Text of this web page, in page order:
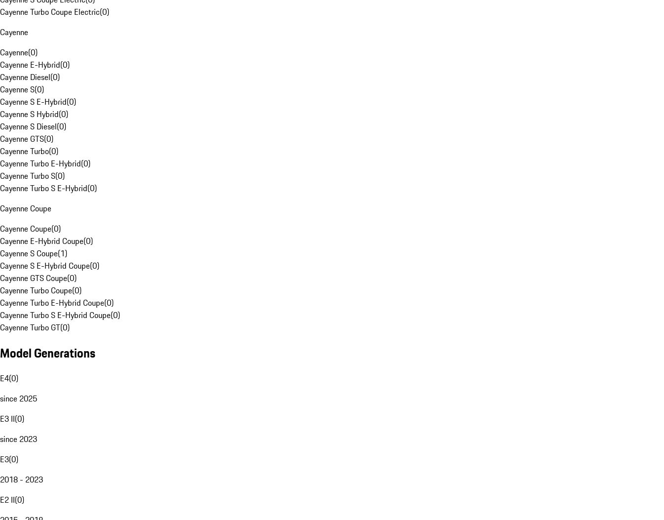
Cayenne Turbo Coupe Electric(0)
Cayenne
Cayenne(0)
Cayenne E-Hybrid(0)
Cayenne Diesel(0)
Cayenne S(0)
Cayenne S E-Hybrid(0)
Cayenne S Hybrid(0)
Cayenne S Diesel(0)
Cayenne GTS(0)
Cayenne Turbo(0)
Cayenne Turbo E-Hybrid(0)
Cayenne Turbo S(0)
Cayenne Turbo S E-Hybrid(0)
Cayenne Coupe
Cayenne Coupe(0)
Cayenne E-Hybrid Coupe(0)
Cayenne S Coupe(1)
Cayenne S E-Hybrid Coupe(0)
Cayenne GTS Coupe(0)
Cayenne Turbo Coupe(0)
Cayenne Turbo E-Hybrid Coupe(0)
Cayenne Turbo S E-Hybrid Coupe(0)
Cayenne Turbo GT(0)
Model Generations
E4(0)
since 2025
E3 II(0)
since 2023
E3(0)
2018 - 2023
E2 II(0)